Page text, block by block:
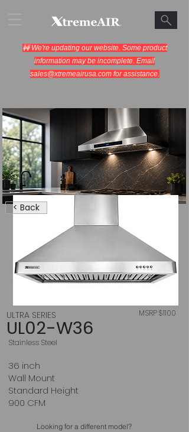
🚧 We're updating our website. Some product
information may be incomplete. Email
sales@xtremeairusa.comfor assistance.
Range Hoods.
Cooking Appliances.
Designed for Performance.
< Back
ULTRA SERIES
UL02-W36
MSRP $1100
Stainless Steel
36 inch
Wall Mount
Standard Height
900 CFM
Looking for a different model?